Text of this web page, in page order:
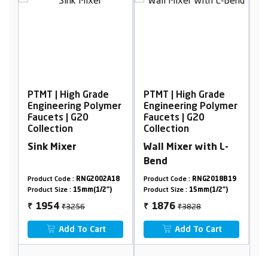
Grade
Polymer
RNG2002A18
2")
PTMT | High Grade
Engineering Polymer
Faucets | G20
Collection
Wall Mixer with L-
Product Code :RNG2018B19
Product Size :
15mm(1/2")
₹ 1876
Add To Cart
PTMT | High Grade
Engineering
Faucets | G20
Collection
Wall Mixer, Non
Product Code :
Product Size :
₹ 1380
Add To Cart